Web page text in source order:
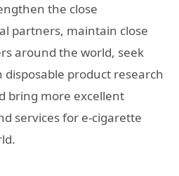
the close
partners, maintain close
around the world, seek
product research
bring more excellent
services for e-cigarette